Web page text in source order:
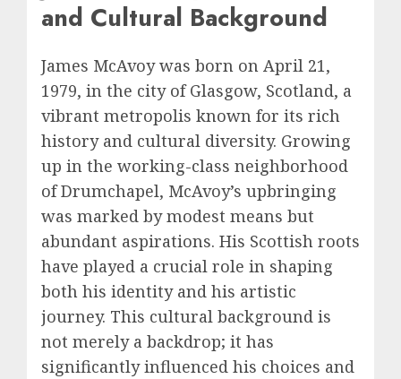
and Cultural Background
James McAvoy was born on April 21,
1979, in the city of Glasgow, Scotland, a
vibrant metropolis known for its rich
history and cultural diversity. Growing
up in the working-class neighborhood
of Drumchapel, McAvoy’s upbringing
was marked by modest means but
abundant aspirations. His Scottish roots
have played a crucial role in shaping
both his identity and his artistic
journey. This cultural background is
not merely a backdrop; it has
significantly influenced his choices and